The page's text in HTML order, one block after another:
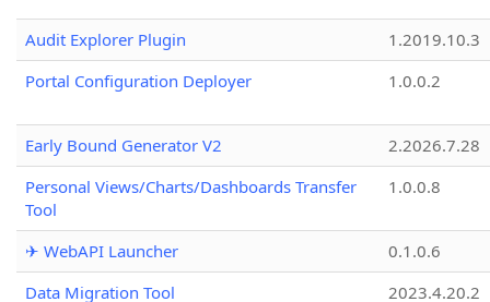
Audit Explorer Plugin
1.2019.10.3
Portal Configuration Deployer
1.0.0.2
Early Bound Generator V2
2.2026.7.28
Personal Views/Charts/Dashboards Transfer
Tool
1.0.0.8
✈ WebAPI Launcher
0.1.0.6
Data Migration Tool
2023.4.20.2